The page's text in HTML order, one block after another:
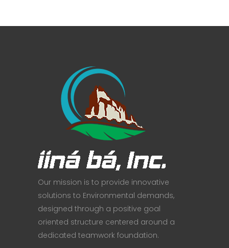
Our mission is to provide innovative
solutions to Environmental demands,
designed through a positive goal
oriented structure centered around a
dedicated teamwork foundation.